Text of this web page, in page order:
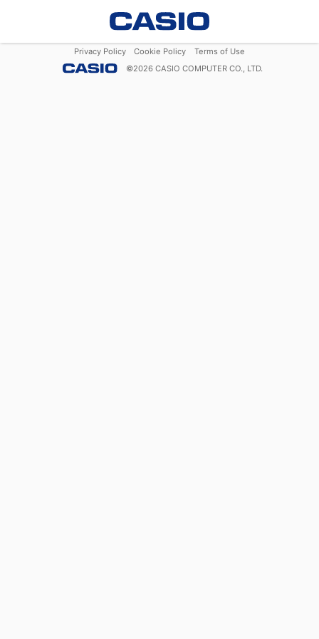
Privacy Policy Cookie Policy
Terms of Use
©2026 CASIO COMPUTER CO., LTD.